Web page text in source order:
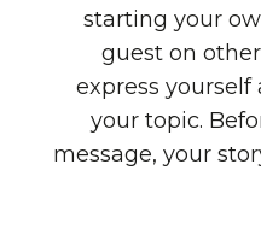
starting your
guest on
express yourself
your topic.
message, your